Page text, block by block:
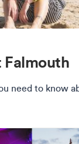
Falmouth
need to know